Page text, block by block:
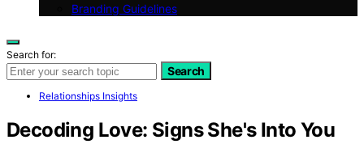
Branding Guidelines
Search for:
Search
Relationships Insights
Decoding Love: Signs She's Into You